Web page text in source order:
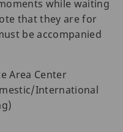
while waiting
that they are for
be accompanied
Area Center
International